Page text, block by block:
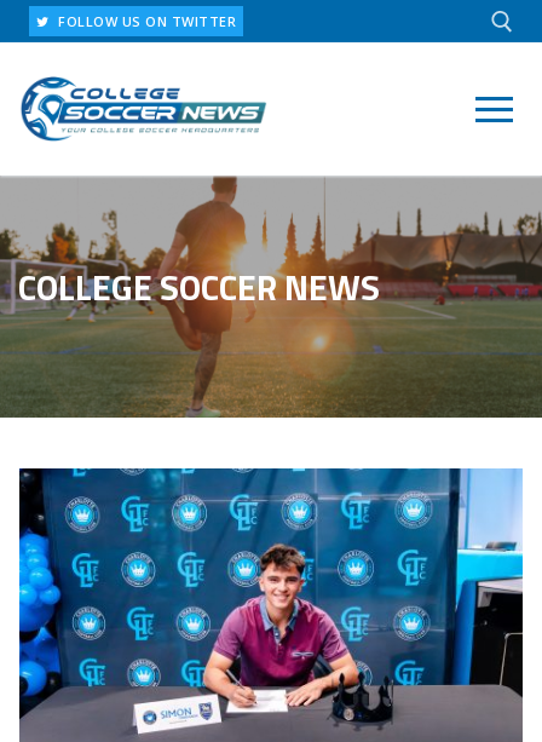
Skip
to
content
FOLLOW US ON TWITTER
COLLEGE SOCCER NEWS